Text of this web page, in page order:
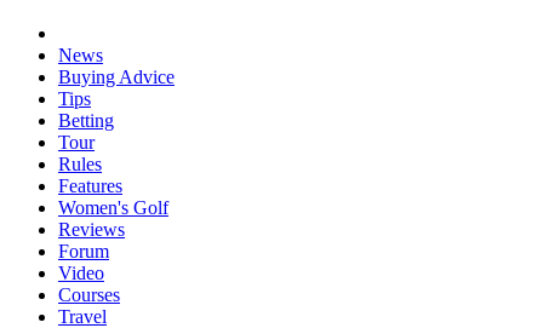
News
Buying Advice
Tips
Betting
Tour
Rules
Features
Women's Golf
Reviews
Forum
Video
Courses
Travel